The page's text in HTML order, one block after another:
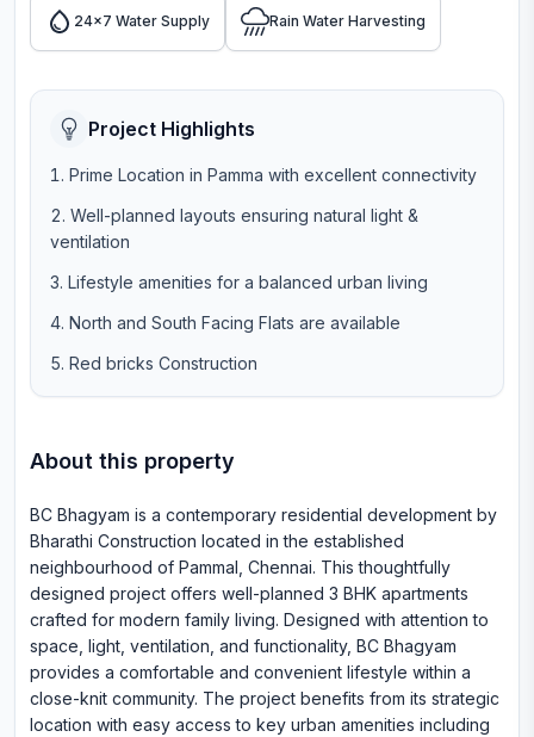
24x7 Water Supply Rain Water Harvesting
Project Highlights
Prime Location in Pamma with excellent connectivity
Well-planned layouts ensuring natural light &
ventilation
Lifestyle amenities for a balanced urban living
North and South Facing Flats are available
Red bricks Construction
About this property
BC Bhagyam is a contemporary residential development by
Bharathi Construction located in the established
neighbourhood of Pammal, Chennai. This thoughtfully
designed project offers well-planned 3 BHK apartments
crafted for modern family living. Designed with attention to
space, light, ventilation, and functionality, BC Bhagyam
provides a comfortable and convenient lifestyle within a
close-knit community. The project benefits from its strategic
location with easy access to key urban amenities including